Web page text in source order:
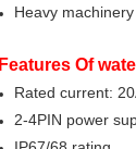
Heavy machinery
Features Of
Rated current:
2-4PIN power